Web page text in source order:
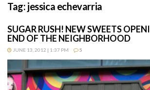
Tag: jessica echevarria
SUGAR RUSH! NEW SWEETS
END OF THE NEIGHBORHOOD
JUNE 13, 2012 | 1:37 PM 5